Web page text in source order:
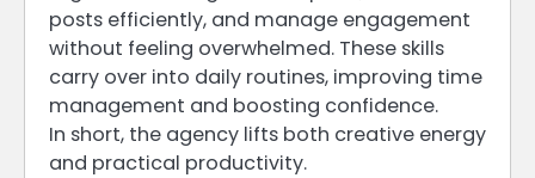
posts efficiently, and manage engagement
without feeling overwhelmed. These skills
carry over into daily routines, improving time
management and boosting confidence.
In short, the agency lifts both creative energy
and practical productivity.